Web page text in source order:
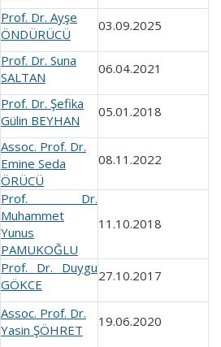
Prof. Dr. Ayşe
ÖNDÜRÜCÜ
03.09.2025
Prof. Dr. Suna
SALTAN
06.04.2021
Prof. Dr. Şefika
Gülin BEYHAN
05.01.2018
Assoc. Prof. Dr.
Emine Seda
ÖRÜCÜ
08.11.2022
Prof. Dr.
Muhammet
Yunus
PAMUKOĞLU
11.10.2018
Prof. Dr. Duygu
GÖKCE
27.10.2017
Assoc. Prof. Dr.
Yasin ŞÖHRET
19.06.2020